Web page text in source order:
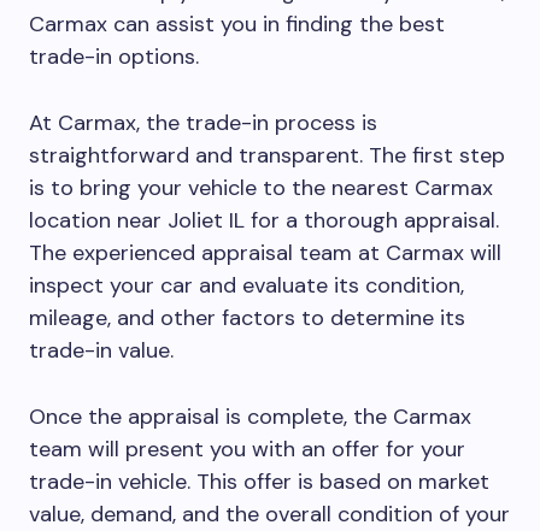
Carmax can assist you in finding the best
trade-in options.
At Carmax, the trade-in process is
straightforward and transparent. The first step
is to bring your vehicle to the nearest Carmax
location near Joliet IL for a thorough appraisal.
The experienced appraisal team at Carmax will
inspect your car and evaluate its condition,
mileage, and other factors to determine its
trade-in value.
Once the appraisal is complete, the Carmax
team will present you with an offer for your
trade-in vehicle. This offer is based on market
value, demand, and the overall condition of your